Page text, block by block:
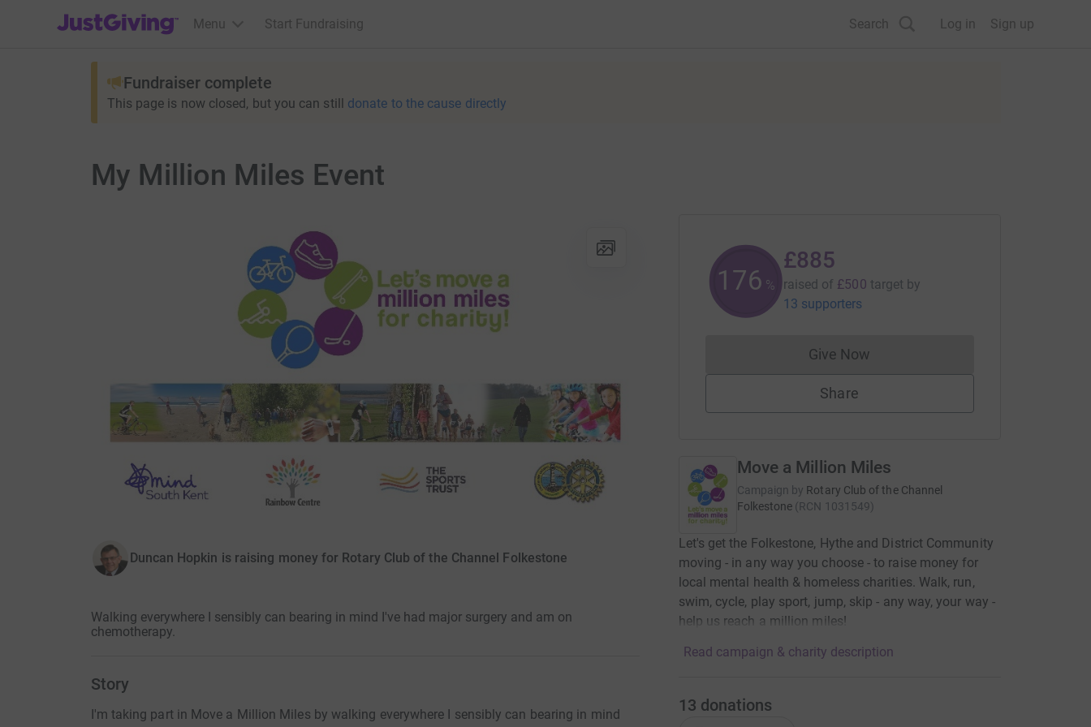
JustGiving’s homepage
Menu Start Fundraising Search Log in Sign up
Fundraiser complete
This page is now closed, but you can still donate to the cause directly
My Million Miles Event
Duncan Hopkin is raising money for Rotary Club of the Channel Folkestone
Walking everywhere I sensibly can bearing in mind I've had major surgery and am on
chemotherapy.
Story
I'm taking part in Move a Million Miles by walking everywhere I sensibly can bearing in mind
177 %
£885
raised of £500 target by
13 supporters
Give NowDonations cannot currently be made
Share
Move a Million Miles
Campaign by Rotary Club of the Channel
Folkestone (RCN 1031549)
Let's get the Folkestone, Hythe and District Community
moving - in any way you choose - to raise money for
local mental health & homeless charities. Walk, run,
swim, cycle, play sport, jump, skip - any way, your way -
help us reach a million miles!
Read campaign & charity description
13 donations